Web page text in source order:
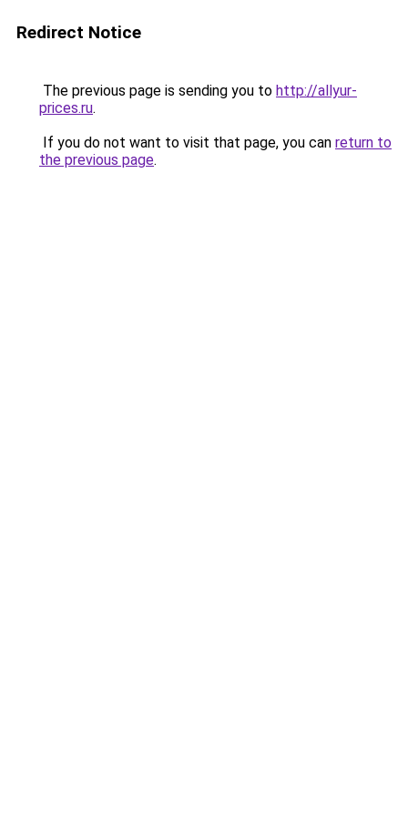
Redirect Notice
The previous page is sending you to http://allyur-
prices.ru.
If you do not want to visit that page, you can return to
the previous page.